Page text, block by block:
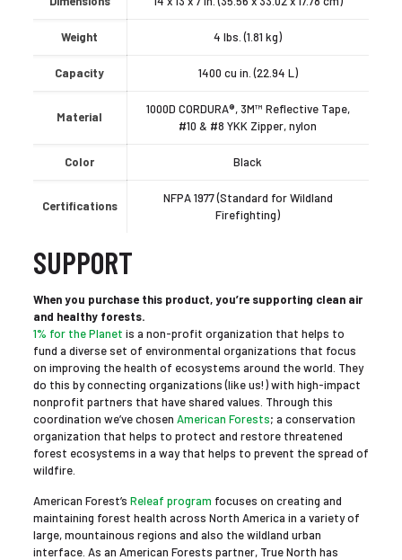
Weight 4 lbs. (1.81 kg)
Capacity 1400 cu in. (22.94 L)
Material
1000D CORDURA®, 3M™ Reflective Tape,
#10 & #8 YKK Zipper, nylon
Color Black
Certifications
NFPA 1977 (Standard for Wildland
Firefighting)
SUPPORT
When you purchase this product, you’re supporting clean air
and healthy forests.
1% for the Planet is a non-profit organization that helps to
fund a diverse set of environmental organizations that focus
on improving the health of ecosystems around the world. They
do this by connecting organizations (like us!) with high-impact
nonprofit partners that have shared values. Through this
coordination we’ve chosen American Forests; a conservation
organization that helps to protect and restore threatened
forest ecosystems in a way that helps to prevent the spread of
wildfire.
American Forest’s Releaf program focuses on creating and
maintaining forest health across North America in a variety of
large, mountainous regions and also the wildland urban
interface. As an American Forests partner, True North has